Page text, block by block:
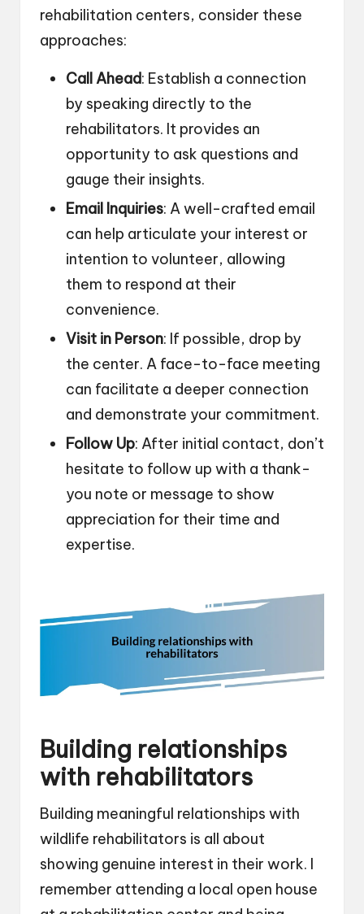
rehabilitation centers, consider these
approaches:
Call Ahead: Establish a connection
by speaking directly to the
rehabilitators. It provides an
opportunity to ask questions and
gauge their insights.
Email Inquiries: A well-crafted email
can help articulate your interest or
intention to volunteer, allowing
them to respond at their
convenience.
Visit in Person: If possible, drop by
the center. A face-to-face meeting
can facilitate a deeper connection
and demonstrate your commitment.
Follow Up: After initial contact, don’t
hesitate to follow up with a thank-
you note or message to show
appreciation for their time and
expertise.
Building relationships
with rehabilitators
Building meaningful relationships with
wildlife rehabilitators is all about
showing genuine interest in their work. I
remember attending a local open house